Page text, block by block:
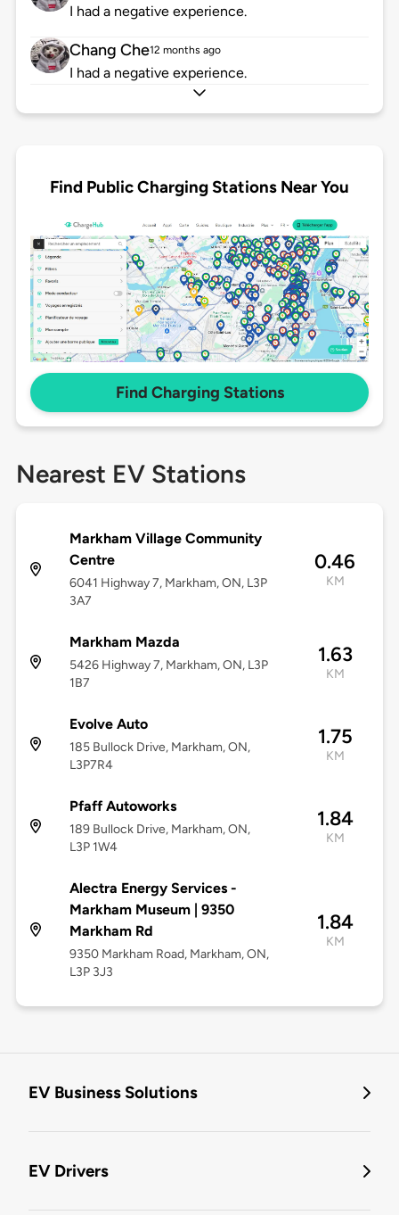
I had a negative experience.
Chang Che12 months ago
I had a negative experience.
Find Public Charging Stations Near You
Find Charging Stations
Nearest EV Stations
Markham Village Community
Centre
6041 Highway 7, Markham, ON, L3P
3A7
0.46
KM
Markham Mazda
5426 Highway 7, Markham, ON, L3P
1B7
1.63
KM
Evolve Auto
185 Bullock Drive, Markham, ON,
L3P7R4
1.75
KM
Pfaff Autoworks
189 Bullock Drive, Markham, ON,
L3P 1W4
1.84
KM
Alectra Energy Services -
Markham Museum | 9350
Markham Rd
9350 Markham Road, Markham, ON,
L3P 3J3
1.84
KM
EV Business Solutions
EV Drivers